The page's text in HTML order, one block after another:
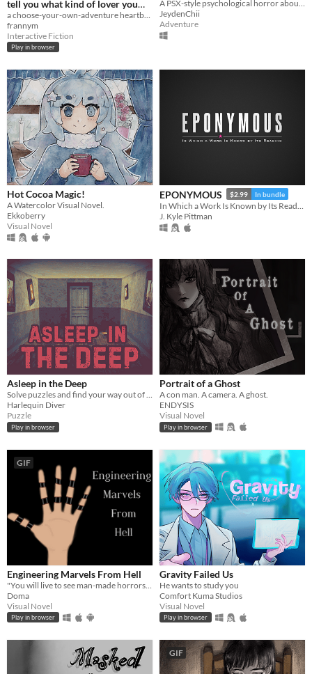
tell you what kind of lover you
are
frannym
Interactive Fiction
Play in browser
JeydenChii
Adventure
Hot Cocoa Magic!
A Watercolor Visual Novel.
Ekkoberry
Visual Novel
EPONYMOUS $2.99 In bundle
J. Kyle Pittman
Asleep in the Deep
Solve puzzles and find your way out of The Deep
Harlequin Diver
Puzzle
Play in browser
Portrait of a Ghost
A con man. A camera. A ghost.
ENDYSIS
Visual Novel
Play in browser
GIF
Engineering Marvels From Hell
Doma
Visual Novel
Play in browser
Gravity Failed Us
He wants to study you
Comfort Kuma Studios
Visual Novel
Play in browser
GIF